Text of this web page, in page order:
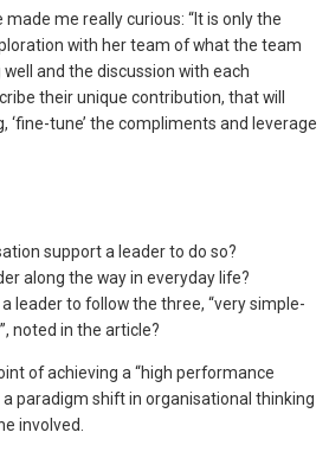
me really curious: “It is only the
with her team of what the team
and the discussion with each
their unique contribution, that will
‘fine-tune’ the compliments and leverage
support a leader to do so?
along the way in everyday life?
leader to follow the three, “very simple-
noted in the article?
of achieving a “high performance
paradigm shift in organisational thinking
involved.